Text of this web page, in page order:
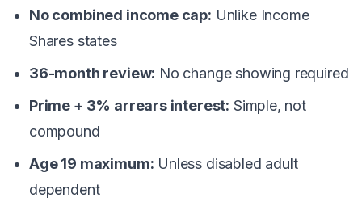
No combined income cap: Unlike Income
Shares states
36-month review: No change showing required
Prime + 3% arrears interest: Simple, not
compound
Age 19 maximum: Unless disabled adult
dependent